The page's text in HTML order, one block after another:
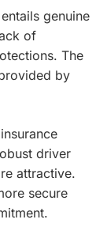
genuine
of
The
by
driver
attractive.
secure